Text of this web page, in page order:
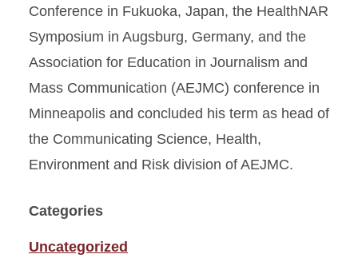
Conference in Fukuoka, Japan, the HealthNAR
Symposium in Augsburg, Germany, and the
Association for Education in Journalism and
Mass Communication (AEJMC) conference in
Minneapolis and concluded his term as head of
the Communicating Science, Health,
Environment and Risk division of AEJMC.
Categories
Uncategorized